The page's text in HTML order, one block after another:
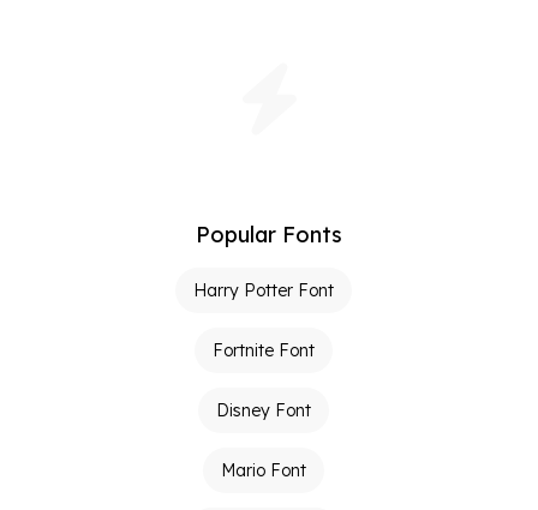
Popular Fonts
Harry Potter Font
Fortnite Font
Disney Font
Mario Font